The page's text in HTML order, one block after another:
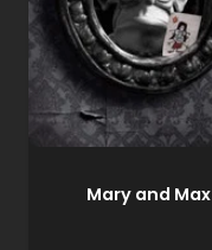
Mary and Max